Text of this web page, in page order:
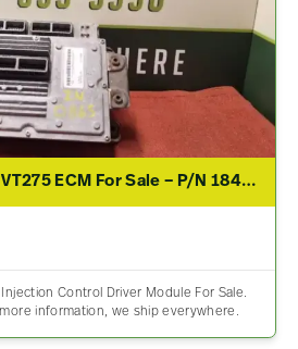
2007 International VT275 ECM For Sale – P/N 1845117C7
Control Driver Module For Sale.
information, we ship everywhere.